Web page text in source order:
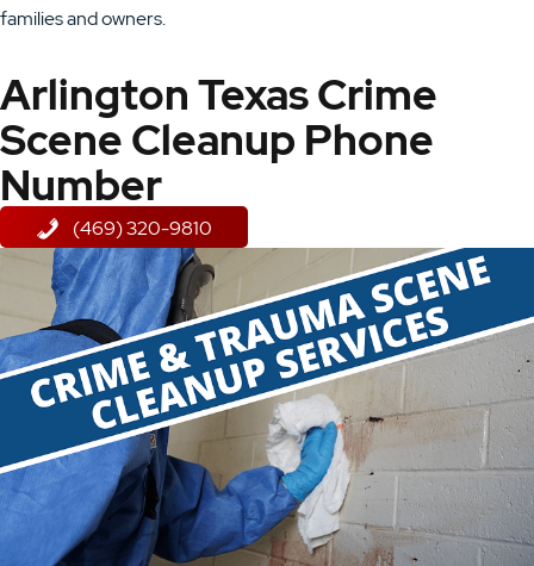
families and owners.
Arlington Texas Crime
Scene Cleanup Phone
Number
(469) 320-9810